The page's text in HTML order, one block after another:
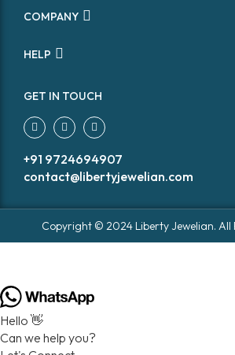
COMPANY
HELP
GET IN TOUCH
+91 9724694907
contact@libertyjewelian.com
Copyright © 2024 Liberty Jewelian. All
Hello 👋
Can we help you?